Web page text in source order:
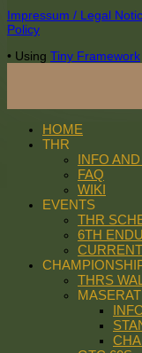
Footer
Content
Impressum / Legal
Policy
• Using Tiny Framework
HOME
THR
INFO
FAQ
WIKI
EVENTS
THR
6TH
THRS